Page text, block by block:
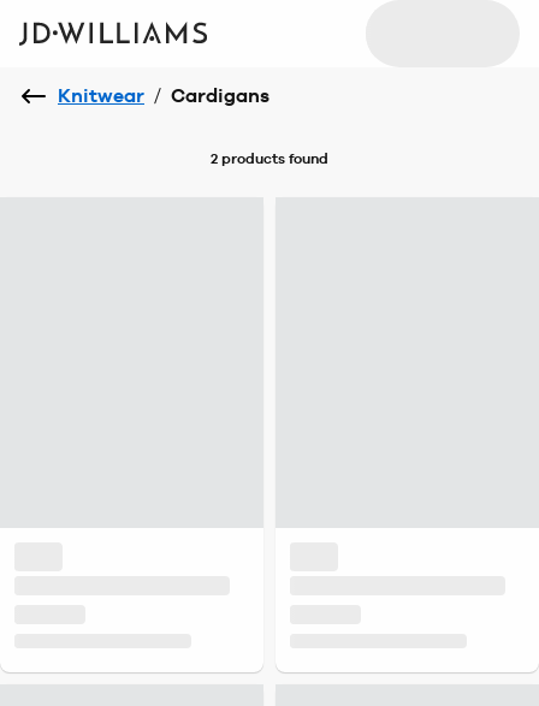
Knitwear / Cardigans
2 products found